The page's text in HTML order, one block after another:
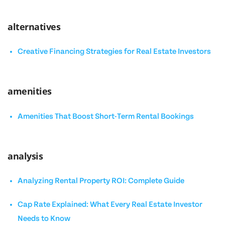
alternatives
Creative Financing Strategies for Real Estate Investors
amenities
Amenities That Boost Short-Term Rental Bookings
analysis
Analyzing Rental Property ROI: Complete Guide
Cap Rate Explained: What Every Real Estate Investor
Needs to Know